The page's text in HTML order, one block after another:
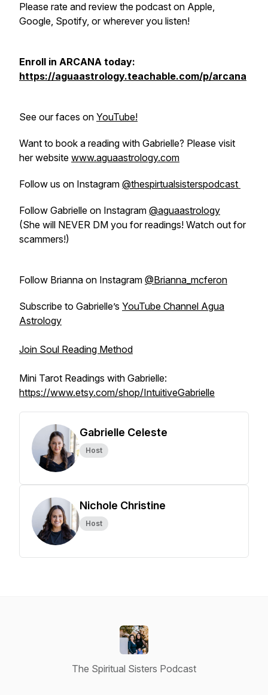
Please rate and review the podcast on Apple,
Google, Spotify, or wherever you listen!
Enroll in ARCANA today:
https://aguaastrology.teachable.com/p/arcana
See our faces on YouTube!
Want to book a reading with Gabrielle? Please visit
her website www.aguaastrology.com
Follow us on Instagram @thespirtualsisterspodcast
Follow Gabrielle on Instagram @aguaastrology
(She will NEVER DM you for readings! Watch out for
scammers!)
Follow Brianna on Instagram @Brianna_mcferon
Subscribe to Gabrielle’s YouTube Channel Agua
Astrology
Join Soul Reading Method
Mini Tarot Readings with Gabrielle:
https://www.etsy.com/shop/IntuitiveGabrielle
Gabrielle Celeste
Host
Nichole Christine
Host
The Spiritual Sisters Podcast